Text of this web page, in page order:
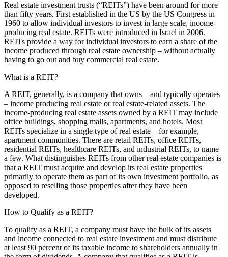
Real estate investment trusts (“REITs”) have been around for more
than fifty years. First established in the US by the US Congress in
1960 to allow individual investors to invest in large scale, income-
producing real estate. REITs were introduced in Israel in 2006.
REITs provide a way for individual investors to earn a share of the
income produced through real estate ownership – without actually
having to go out and buy commercial real estate.
What is a REIT?
A REIT, generally, is a company that owns – and typically operates
– income producing real estate or real estate-related assets. The
income-producing real estate assets owned by a REIT may include
office buildings, shopping malls, apartments, and hotels. Most
REITs specialize in a single type of real estate – for example,
apartment communities. There are retail REITs, office REITs,
residential REITs, healthcare REITs, and industrial REITs, to name
a few. What distinguishes REITs from other real estate companies is
that a REIT must acquire and develop its real estate properties
primarily to operate them as part of its own investment portfolio, as
opposed to reselling those properties after they have been
developed.
How to Qualify as a REIT?
To qualify as a REIT, a company must have the bulk of its assets
and income connected to real estate investment and must distribute
at least 90 percent of its taxable income to shareholders annually in